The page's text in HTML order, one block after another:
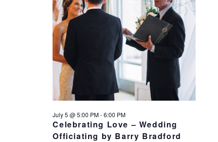
2026
Navigation
Celebrating Love – Wedding
Officiating by Barry Bradford
July 5 @ 5:00 PM-6:00 PM